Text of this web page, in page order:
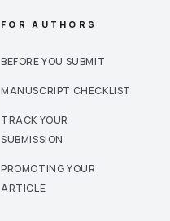
FOR AUTHORS
BEFORE YOU SUBMIT
MANUSCRIPT CHECKLIST
TRACK YOUR
SUBMISSION
PROMOTING YOUR
ARTICLE